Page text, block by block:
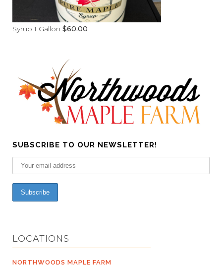
Syrup 1 Gallon $60.00
SUBSCRIBE TO OUR NEWSLETTER!
LOCATIONS
NORTHWOODS MAPLE FARM